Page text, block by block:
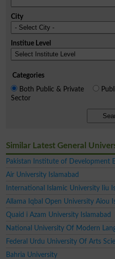
City
Institue Level
Categories
Both Public & Private
Sector
Similar Latest General
Pakistan Institute of Development
Air University Islamabad
International Islamic University Iiu
Allama Iqbal Open University Aiou
Quaid i Azam University Islamabad
National University Of Modern
Federal Urdu University Of Arts
Bahria University